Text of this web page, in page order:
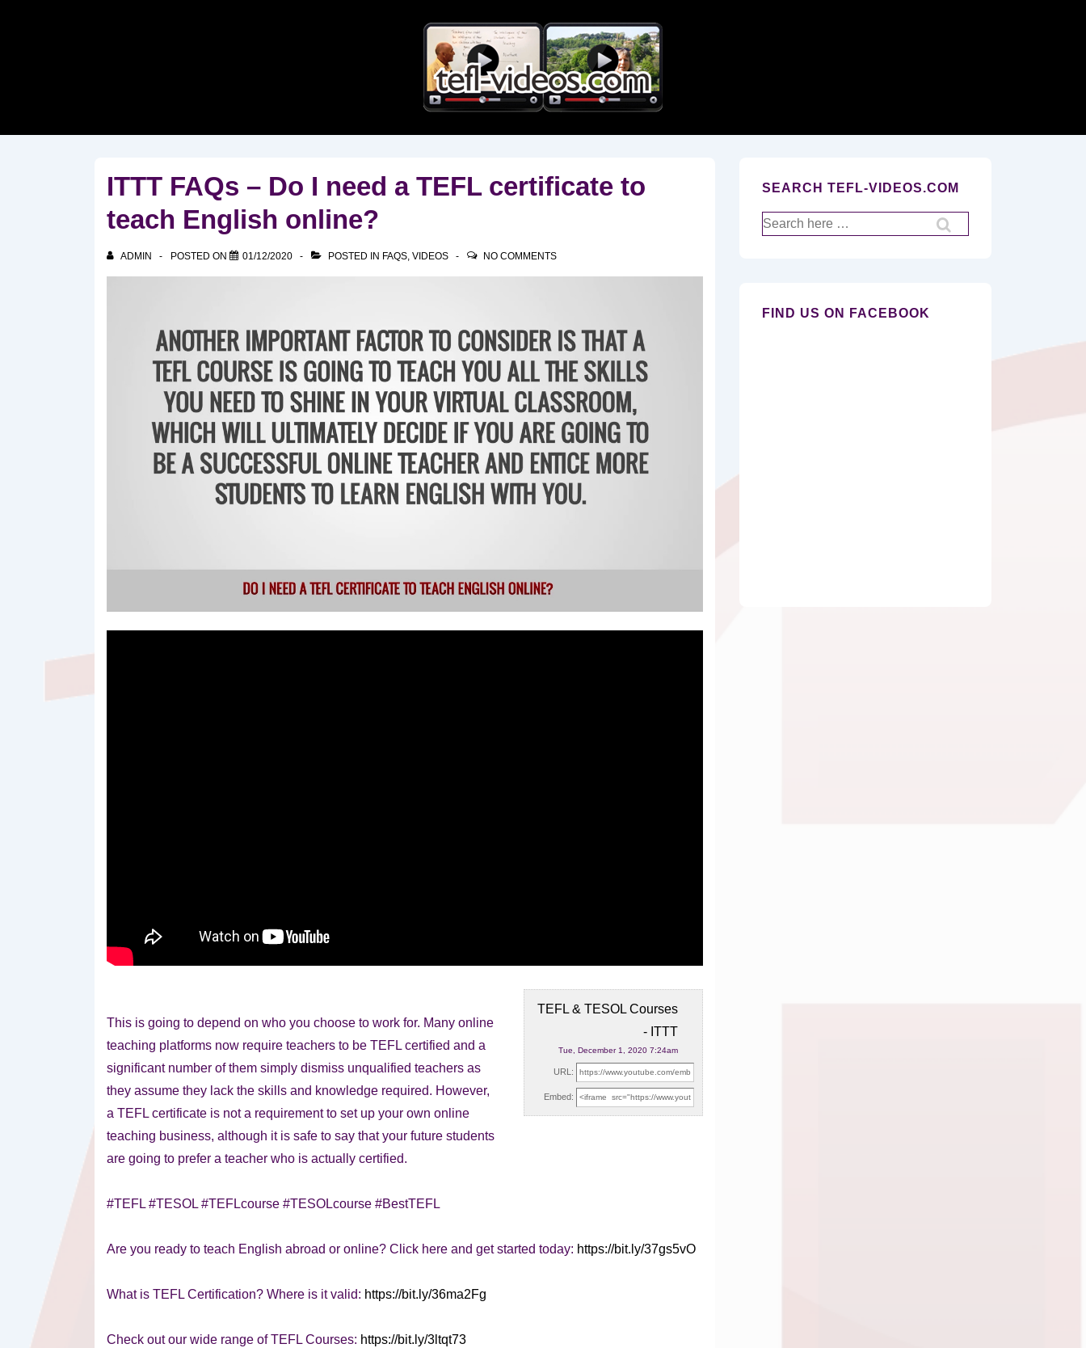
ITTT FAQs – Do I need a TEFL certificate to
teach English online?
ADMIN POSTED ON 01/12/2020 POSTED IN FAQS, VIDEOS NO COMMENTS
TEFL & TESOL Courses
- ITTT
Tue, December 1, 2020 7:24am
URL:
Embed:
This is going to depend on who you choose to work for. Many online
teaching platforms now require teachers to be TEFL certified and a
significant number of them simply dismiss unqualified teachers as
they assume they lack the skills and knowledge required. However,
a TEFL certificate is not a requirement to set up your own online
teaching business, although it is safe to say that your future students
are going to prefer a teacher who is actually certified.
#TEFL #TESOL #TEFLcourse #TESOLcourse #BestTEFL
Are you ready to teach English abroad or online? Click here and get started today: https://bit.ly/37gs5vO
What is TEFL Certification? Where is it valid: https://bit.ly/36ma2Fg
Check out our wide range of TEFL Courses: https://bit.ly/3ltqt73
SEARCH TEFL-VIDEOS.COM
Search
for:
FIND US ON FACEBOOK